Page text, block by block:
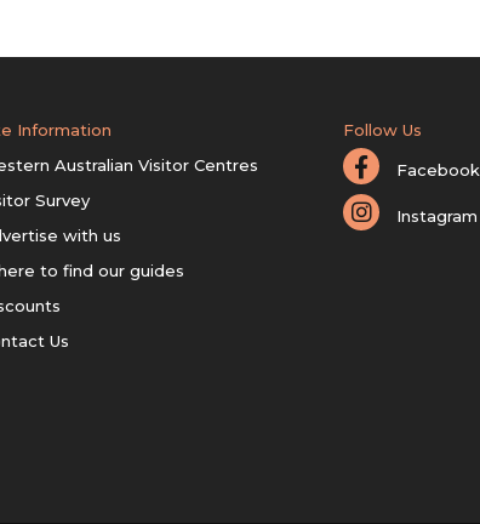
Information
Australian Visitor Centres
Survey
with us
to find our guides
Us
Follow Us
Facebook
Instagram